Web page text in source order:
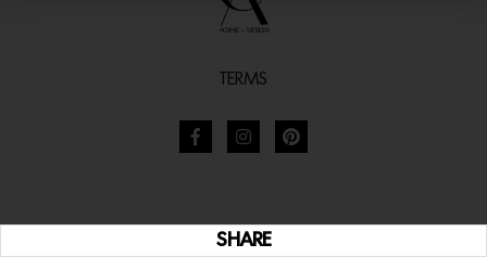
SHARE
TERMS